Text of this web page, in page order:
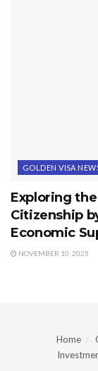
GOLDEN VISA
Exploring
Citizenship
Economic
NOVEMBER 10, 2025
Home